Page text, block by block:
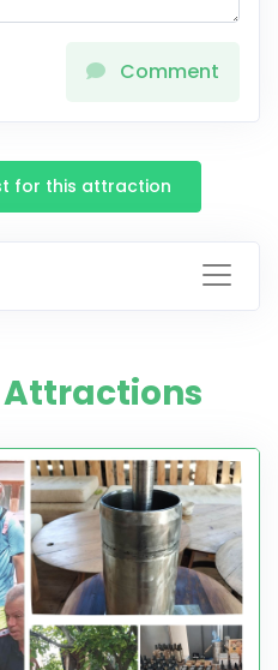
Comment
for this attraction
Attractions